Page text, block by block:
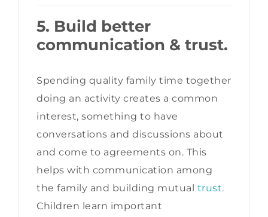
5. Build better
communication & trust.
Spending quality family time together
doing an activity creates a common
interest, something to have
conversations and discussions about
and come to agreements on. This
helps with communication among
the family and building mutual trust.
Children learn important